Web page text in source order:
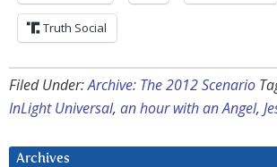
Truth Social
Filed Under:Archive: The 2012 Scenario
InLight Universal, an hour with an Angel,
Archives